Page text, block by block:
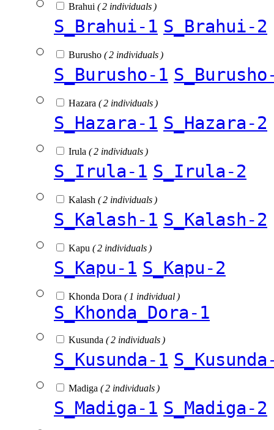
Brahui ( 2 individuals )
S_Brahui-1 S_Brahui-2
Burusho ( 2 individuals )
S_Burusho-1
Hazara ( 2 individuals )
S_Hazara-1 S_Hazara-2
Irula ( 2 individuals )
S_Irula-1 S_Irula-2
Kalash ( 2 individuals )
S_Kalash-1 S_Kalash-2
Kapu ( 2 individuals )
S_Kapu-1 S_Kapu-2
Khonda Dora ( 1 individual )
S_Khonda_Dora-1
Kusunda ( 2 individuals )
S_Kusunda-1
Madiga ( 2 individuals )
S_Madiga-1 S_Madiga-2